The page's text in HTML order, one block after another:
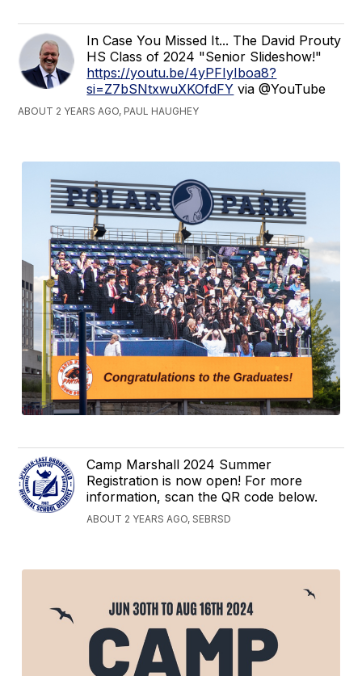
In Case You Missed It... The David Prouty
HS Class of 2024 "Senior Slideshow!"
https://youtu.be/4yPFIyIboa8?
si=Z7bSNtxwuXKOfdFY via @YouTube
ABOUT 2 YEARS AGO, PAUL HAUGHEY
Camp Marshall 2024 Summer
Registration is now open! For more
information, scan the QR code below.
ABOUT 2 YEARS AGO, SEBRSD